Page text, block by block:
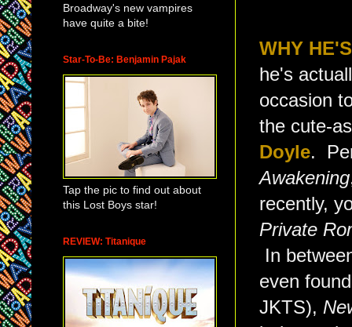
WHY
he's
occasion
the cute-
Doyle.
Awakening
recently,
Private
In
even
JKTS),
Broadway's new vampires
have quite a bite!
Star-To-Be: Benjamin Pajak
Tap the pic to find out about
this Lost Boys star!
REVIEW: Titanique